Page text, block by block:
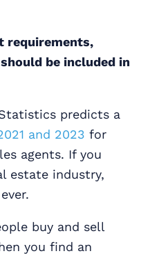
requirements,
be included in
predicts a
and 2023 for
agents. If you
estate industry,
buy and sell
you find an